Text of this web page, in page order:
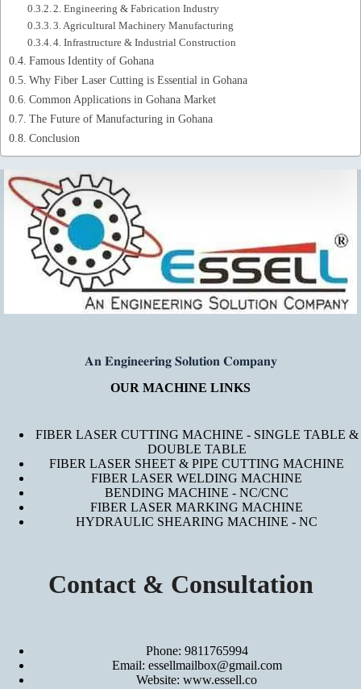
2. Engineering & Fabrication Industry
3. Agricultural Machinery Manufacturing
4. Infrastructure & Industrial Construction
Famous Identity of Gohana
Why Fiber Laser Cutting is Essential in Gohana
Common Applications in Gohana Market
The Future of Manufacturing in Gohana
Conclusion
𝐀𝐧 𝐄𝐧𝐠𝐢𝐧𝐞𝐞𝐫𝐢𝐧𝐠 𝐒𝐨𝐥𝐮𝐭𝐢𝐨𝐧 𝐂𝐨𝐦𝐩𝐚𝐧𝐲
OUR MACHINE LINKS
FIBER LASER CUTTING MACHINE - SINGLE TABLE &
DOUBLE TABLE
FIBER LASER SHEET & PIPE CUTTING MACHINE
FIBER LASER WELDING MACHINE
BENDING MACHINE - NC/CNC
FIBER LASER MARKING MACHINE
HYDRAULIC SHEARING MACHINE - NC
Contact & Consultation
Phone: 9811765994
Email: essellmailbox@gmail.com
Website: www.essell.co